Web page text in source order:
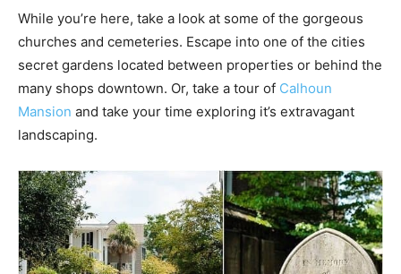
While you’re here, take a look at some of the gorgeous
churches and cemeteries. Escape into one of the cities
secret gardens located between properties or behind the
many shops downtown. Or, take a tour of Calhoun
Mansion and take your time exploring it’s extravagant
landscaping.